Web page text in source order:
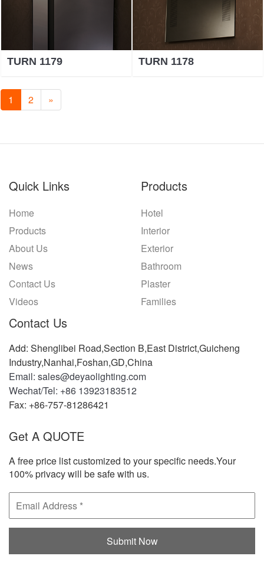
TURN 1179 TURN 1178
1 2 »
Quick Links
Home
Products
About Us
News
Contact Us
Videos
Products
Hotel
Interior
Exterior
Bathroom
Plaster
Families
Contact Us
Add: Shenglibei Road,Section B,East District,Guicheng
Industry,Nanhai,Foshan,GD,China
Email: sales@deyaolighting.com
Wechat/Tel: +86 13923183512
Fax: +86-757-81286421
Get A QUOTE
A free price list customized to your specific needs.Your
100% privacy will be safe with us.